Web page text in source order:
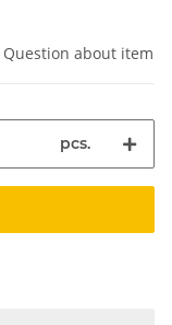
Question about item
pcs.